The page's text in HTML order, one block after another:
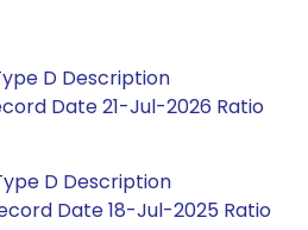
D Description
Date 21-Jul-2026 Ratio
D Description
Date 18-Jul-2025 Ratio